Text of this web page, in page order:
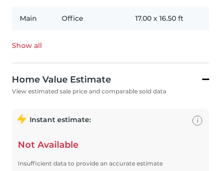
Main Office 17.00 x 16.50 ft
Show all
Home Value Estimate
View estimated sale price and comparable sold data
Instant estimate:
Not Available
Insufficient data to provide an accurate estimate
i